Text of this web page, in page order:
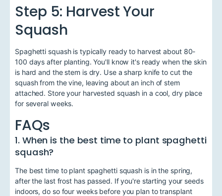
Step 5: Harvest Your
Squash
Spaghetti squash is typically ready to harvest about 80-
100 days after planting. You'll know it's ready when the skin
is hard and the stem is dry. Use a sharp knife to cut the
squash from the vine, leaving about an inch of stem
attached. Store your harvested squash in a cool, dry place
for several weeks.
FAQs
1. When is the best time to plant spaghetti
squash?
The best time to plant spaghetti squash is in the spring,
after the last frost has passed. If you're starting your seeds
indoors, do so four weeks before you plan to transplant